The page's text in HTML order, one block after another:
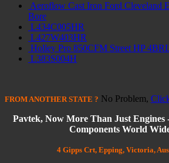
Aeroflow Cast Iron Ford Cleveland
Bore
L434C005HR
L427W403HR
Holley Pro 850CFM Street HP
L383S004H
FROMANOTHER STATE ? No Problem,
Pavtek, Now More Than Just Engines
Components World
4 Gipps Crt, Epping, Victoria,